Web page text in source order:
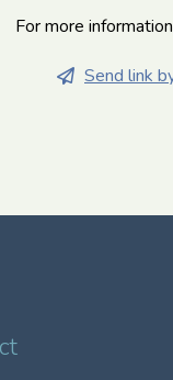
For more
Send link